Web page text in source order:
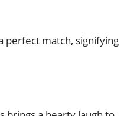
perfect match, signifying